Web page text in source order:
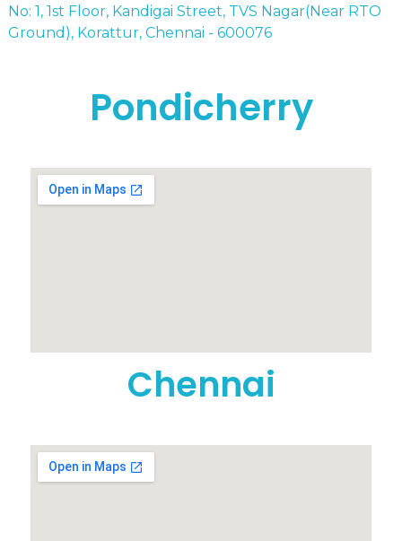
No: 1, 1st Floor, Kandigai Street, TVS Nagar(Near RTO
Ground), Korattur, Chennai - 600076
Pondicherry
Chennai